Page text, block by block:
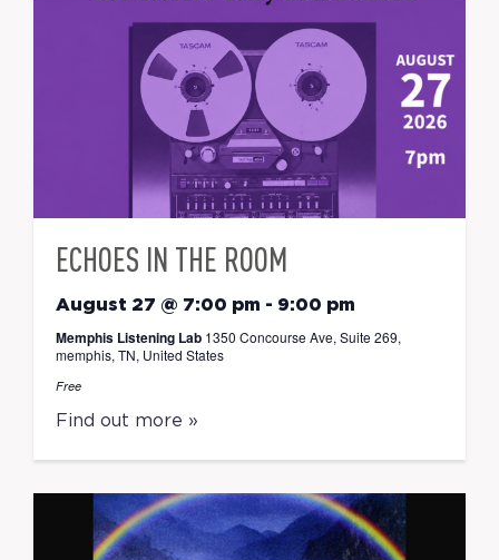
ECHOES IN THE ROOM
August 27 @ 7:00 pm - 9:00 pm
Memphis Listening Lab 1350 Concourse Ave, Suite 269,
memphis, TN, United States
Free
Find out more »